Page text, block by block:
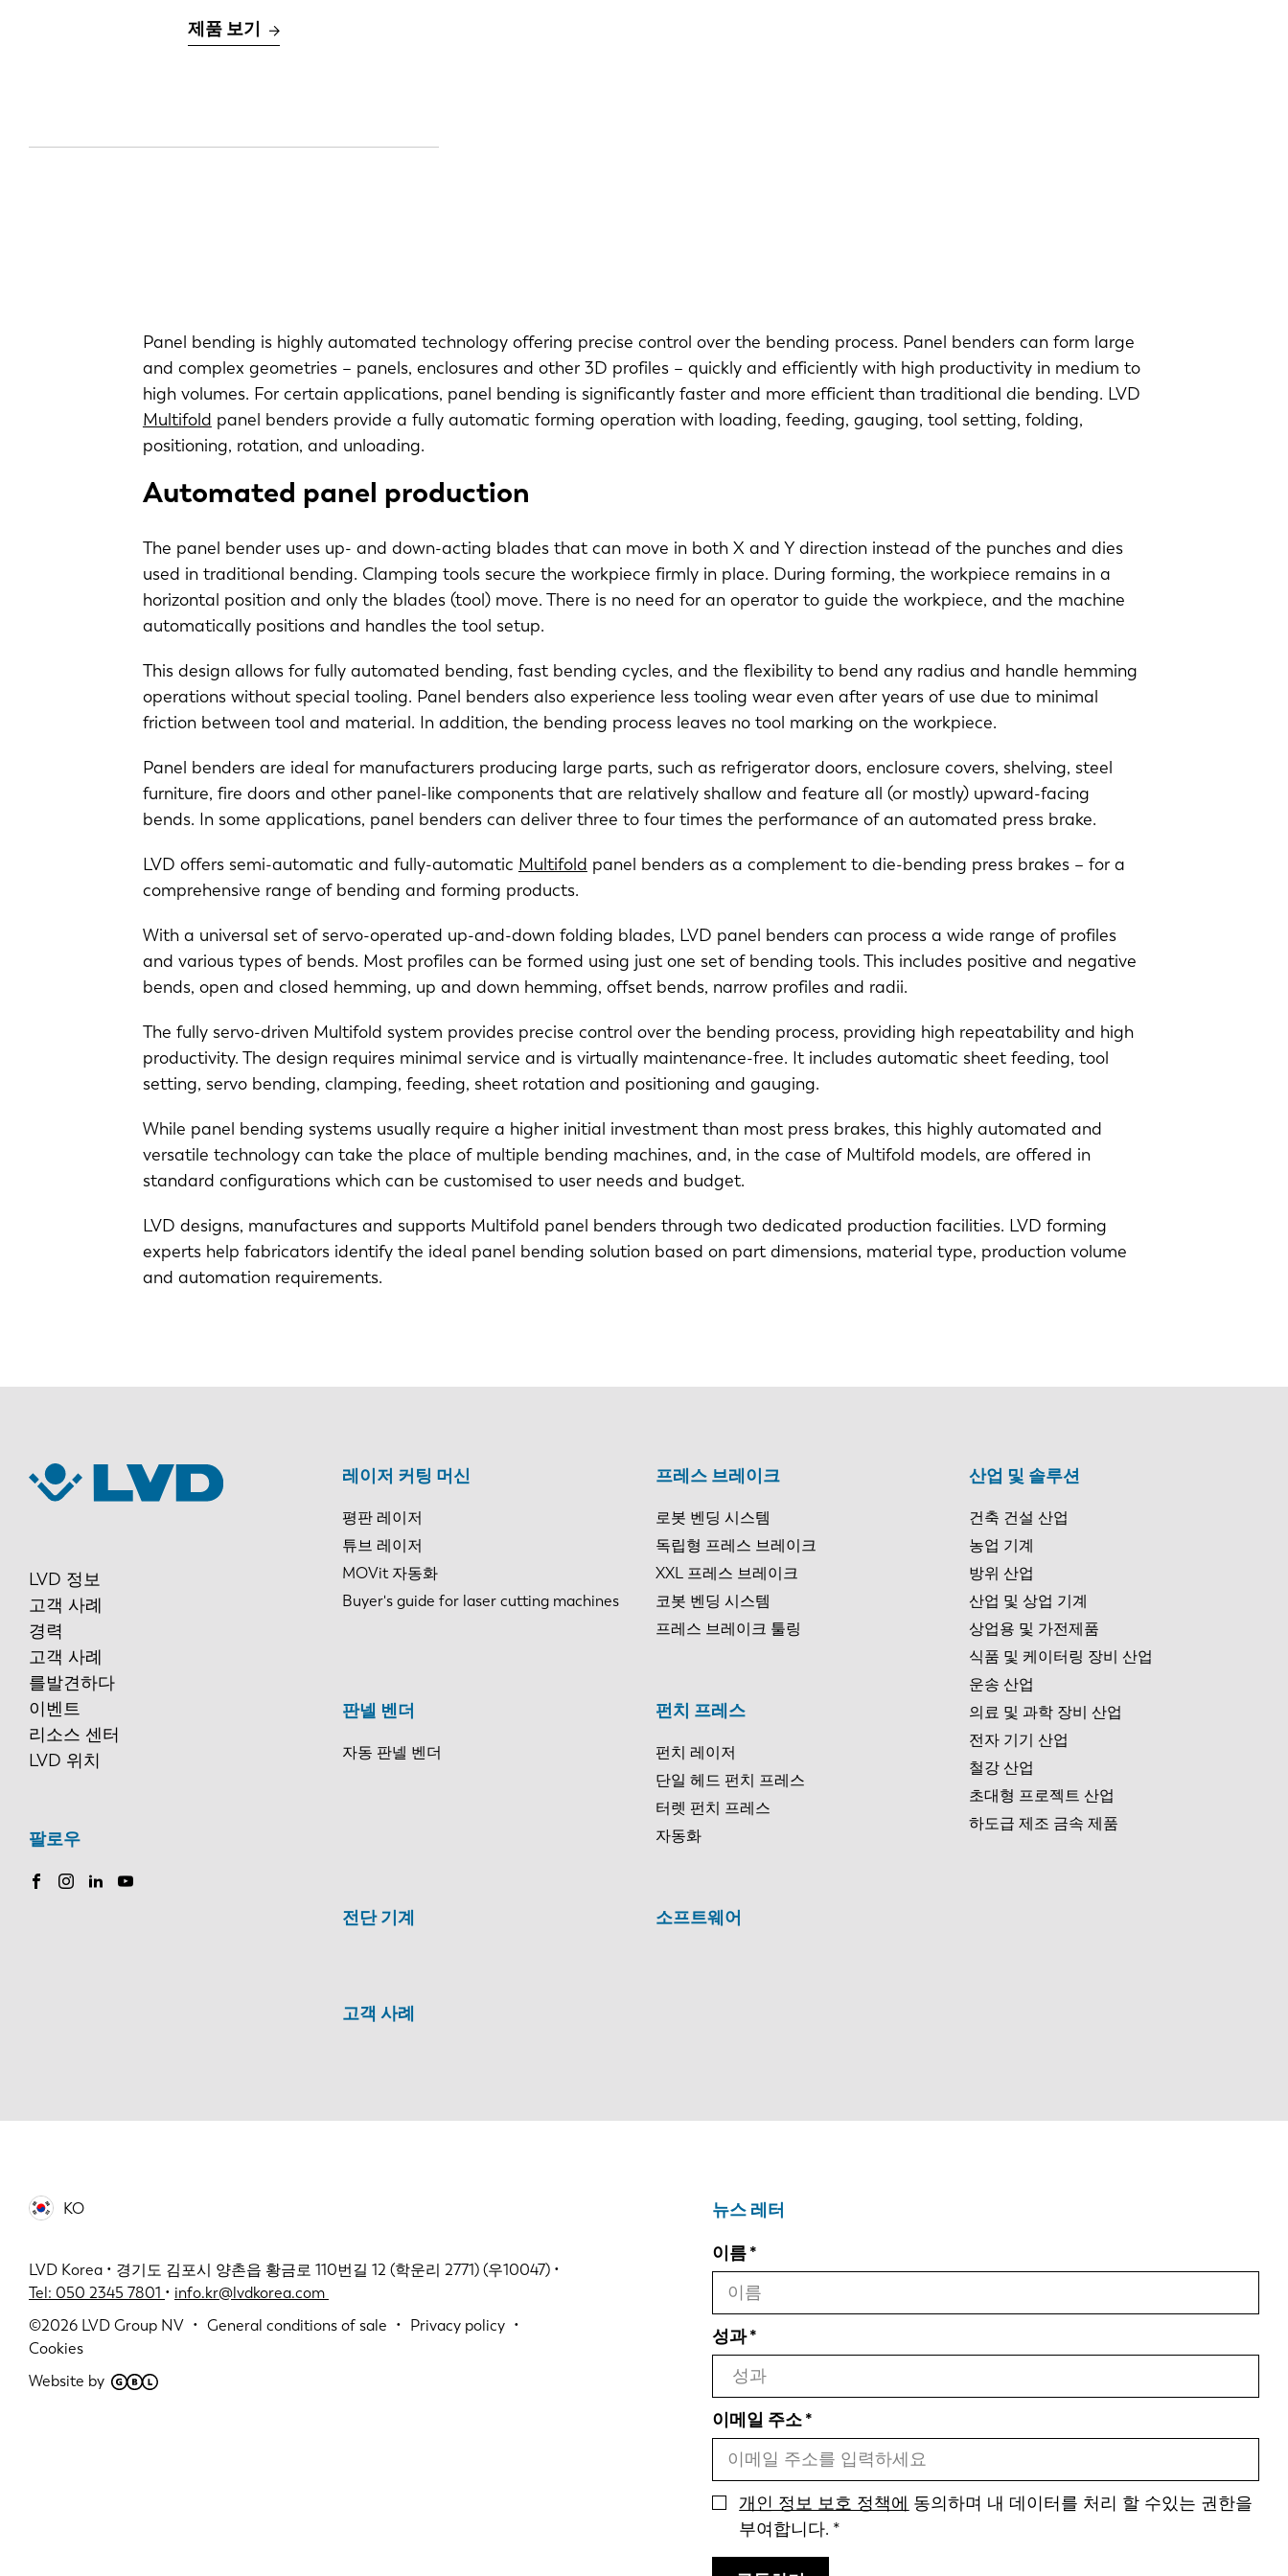
제품 보기
Panel bending is highly automated technology offering precise control over the bending process. Panel benders can form large
and complex geometries – panels, enclosures and other 3D profiles – quickly and efficiently with high productivity in medium to
high volumes. For certain applications, panel bending is significantly faster and more efficient than traditional die bending. LVD
Multifold panel benders provide a fully automatic forming operation with loading, feeding, gauging, tool setting, folding,
positioning, rotation, and unloading.
Automated panel production
The panel bender uses up- and down-acting blades that can move in both X and Y direction instead of the punches and dies
used in traditional bending. Clamping tools secure the workpiece firmly in place. During forming, the workpiece remains in a
horizontal position and only the blades (tool) move. There is no need for an operator to guide the workpiece, and the machine
automatically positions and handles the tool setup.
This design allows for fully automated bending, fast bending cycles, and the flexibility to bend any radius and handle hemming
operations without special tooling. Panel benders also experience less tooling wear even after years of use due to minimal
friction between tool and material. In addition, the bending process leaves no tool marking on the workpiece.
Panel benders are ideal for manufacturers producing large parts, such as refrigerator doors, enclosure covers, shelving, steel
furniture, fire doors and other panel-like components that are relatively shallow and feature all (or mostly) upward-facing
bends. In some applications, panel benders can deliver three to four times the performance of an automated press brake.
LVD offers semi-automatic and fully-automatic Multifold panel benders as a complement to die-bending press brakes – for a
comprehensive range of bending and forming products.
With a universal set of servo-operated up-and-down folding blades, LVD panel benders can process a wide range of profiles
and various types of bends. Most profiles can be formed using just one set of bending tools. This includes positive and negative
bends, open and closed hemming, up and down hemming, offset bends, narrow profiles and radii.
The fully servo-driven Multifold system provides precise control over the bending process, providing high repeatability and high
productivity. The design requires minimal service and is virtually maintenance-free. It includes automatic sheet feeding, tool
setting, servo bending, clamping, feeding, sheet rotation and positioning and gauging.
While panel bending systems usually require a higher initial investment than most press brakes, this highly automated and
versatile technology can take the place of multiple bending machines, and, in the case of Multifold models, are offered in
standard configurations which can be customised to user needs and budget.
LVD designs, manufactures and supports Multifold panel benders through two dedicated production facilities. LVD forming
experts help fabricators identify the ideal panel bending solution based on part dimensions, material type, production volume
and automation requirements.
LVD 정보
고객 사례
경력
고객 사례
를발견하다
이벤트
리소스 센터
LVD 위치
팔로우
레이저 커팅 머신
평판 레이저
튜브 레이저
MOVit 자동화
Buyer's guide for laser cutting machines
프레스 브레이크
로봇 벤딩 시스템
독립형 프레스 브레이크
XXL 프레스 브레이크
코봇 벤딩 시스템
프레스 브레이크 툴링
판넬 벤더
자동 판넬 벤더
펀치 프레스
펀치 레이저
단일 헤드 펀치 프레스
터렛 펀치 프레스
자동화
전단 기계 소프트웨어
고객 사례
산업 및 솔루션
건축 건설 산업
농업 기계
방위 산업
산업 및 상업 기계
상업용 및 가전제품
식품 및 케이터링 장비 산업
운송 산업
의료 및 과학 장비 산업
전자 기기 산업
철강 산업
초대형 프로젝트 산업
하도급 제조 금속 제품
KO
EN NL FR EN-US
DE IT ES PT-PT
PL SK KO CN
LVD Korea • 경기도 김포시 양촌읍 황금로 110번길 12 (학운리 2771) (우10047) •
Tel: 050 2345 7801 • info.kr@lvdkorea.com
©2026 LVD Group NV General conditions of sale
Privacy policy
Cookies
Website by
뉴스 레터
이름
성과
이메일 주소
개인 정보 보호 정책에 동의하며 내 데이터를 처리 할 수있는 권한을
부여합니다.